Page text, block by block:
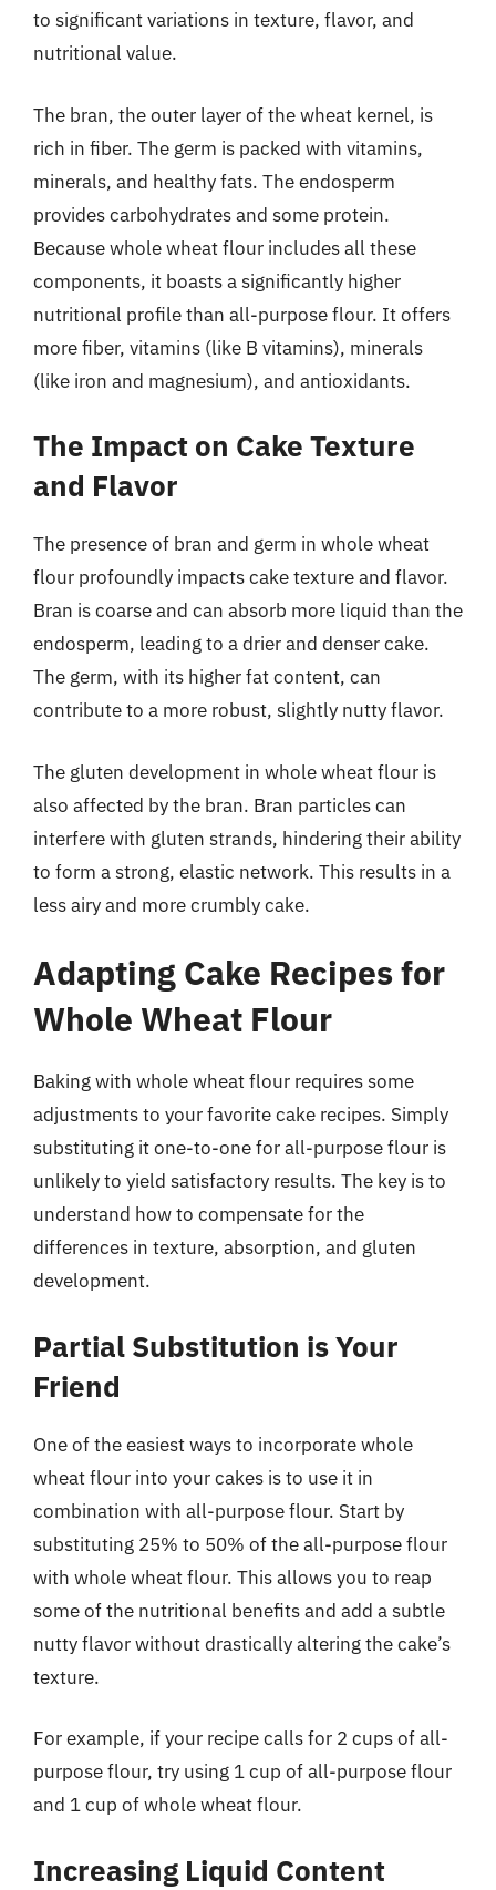
to significant variations in texture, flavor, and
nutritional value.
The bran, the outer layer of the wheat kernel, is
rich in fiber. The germ is packed with vitamins,
minerals, and healthy fats. The endosperm
provides carbohydrates and some protein.
Because whole wheat flour includes all these
components, it boasts a significantly higher
nutritional profile than all-purpose flour. It offers
more fiber, vitamins (like B vitamins), minerals
(like iron and magnesium), and antioxidants.
The Impact on Cake Texture
and Flavor
The presence of bran and germ in whole wheat
flour profoundly impacts cake texture and flavor.
Bran is coarse and can absorb more liquid than the
endosperm, leading to a drier and denser cake.
The germ, with its higher fat content, can
contribute to a more robust, slightly nutty flavor.
The gluten development in whole wheat flour is
also affected by the bran. Bran particles can
interfere with gluten strands, hindering their ability
to form a strong, elastic network. This results in a
less airy and more crumbly cake.
Adapting Cake Recipes for
Whole Wheat Flour
Baking with whole wheat flour requires some
adjustments to your favorite cake recipes. Simply
substituting it one-to-one for all-purpose flour is
unlikely to yield satisfactory results. The key is to
understand how to compensate for the
differences in texture, absorption, and gluten
development.
Partial Substitution is Your
Friend
One of the easiest ways to incorporate whole
wheat flour into your cakes is to use it in
combination with all-purpose flour. Start by
substituting 25% to 50% of the all-purpose flour
with whole wheat flour. This allows you to reap
some of the nutritional benefits and add a subtle
nutty flavor without drastically altering the cake’s
texture.
For example, if your recipe calls for 2 cups of all-
purpose flour, try using 1 cup of all-purpose flour
and 1 cup of whole wheat flour.
Increasing Liquid Content